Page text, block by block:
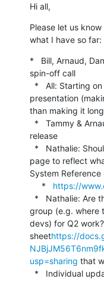
Hi all,
Please let us
what I have so far:
*   Bill, Arnaud,
spin-off call
presentation
than making it
release
page to reflect
System
     *
https://
group (e.g. where
devs) for Q2
sheethttps://
usp=sharing that
*   Individual